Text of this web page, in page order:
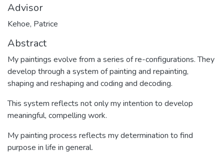
Advisor
Kehoe, Patrice
Abstract
My paintings evolve from a series of re-configurations. They
develop through a system of painting and repainting,
shaping and reshaping and coding and decoding.
This system reflects not only my intention to develop
meaningful, compelling work.
My painting process reflects my determination to find
purpose in life in general.